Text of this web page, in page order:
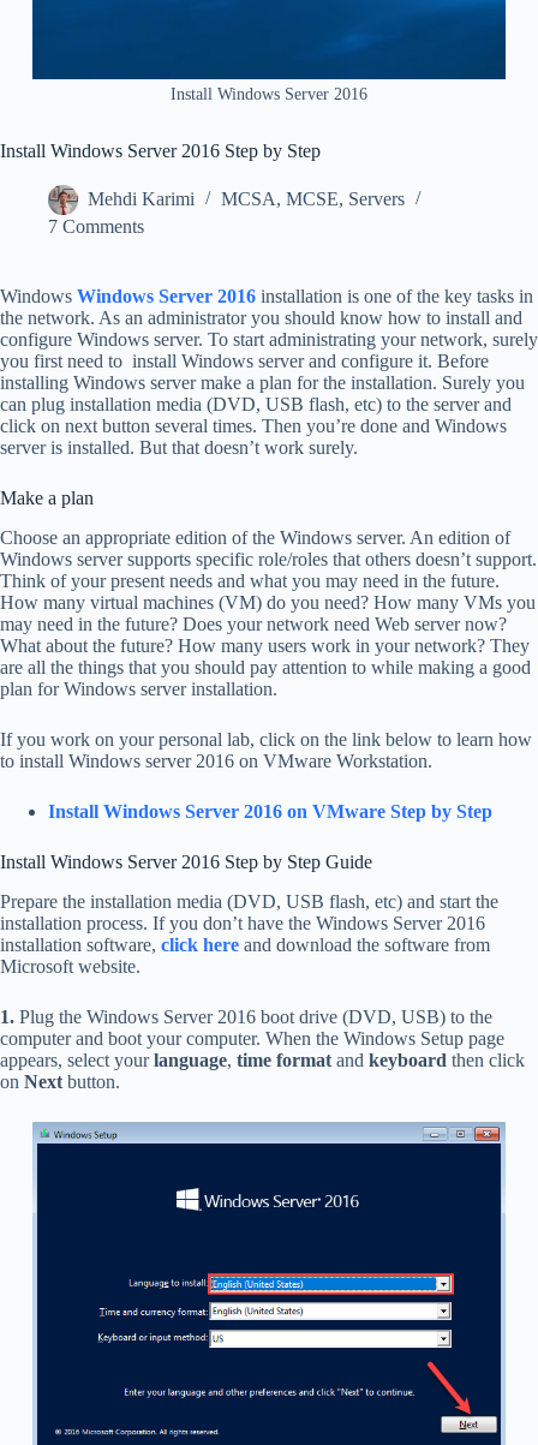
Install Windows Server 2016
Install Windows Server 2016 Step by Step
Mehdi Karimi MCSA, MCSE, Servers
7 Comments
Windows Windows Server 2016 installation is one of the key tasks in
the network. As an administrator you should know how to install and
configure Windows server. To start administrating your network, surely
you first need to install Windows server and configure it. Before
installing Windows server make a plan for the installation. Surely you
can plug installation media (DVD, USB flash, etc) to the server and
click on next button several times. Then you’re done and Windows
server is installed. But that doesn’t work surely.
Make a plan
Choose an appropriate edition of the Windows server. An edition of
Windows server supports specific role/roles that others doesn’t support.
Think of your present needs and what you may need in the future.
How many virtual machines (VM) do you need? How many VMs you
may need in the future? Does your network need Web server now?
What about the future? How many users work in your network? They
are all the things that you should pay attention to while making a good
plan for Windows server installation.
If you work on your personal lab, click on the link below to learn how
to install Windows server 2016 on VMware Workstation.
Install Windows Server 2016 on VMware Step by Step
Install Windows Server 2016 Step by Step Guide
Prepare the installation media (DVD, USB flash, etc) and start the
installation process. If you don’t have the Windows Server 2016
installation software, click here and download the software from
Microsoft website.
1. Plug the Windows Server 2016 boot drive (DVD, USB) to the
computer and boot your computer. When the Windows Setup page
appears, select yourlanguage, time format and keyboard then click
on Next button.